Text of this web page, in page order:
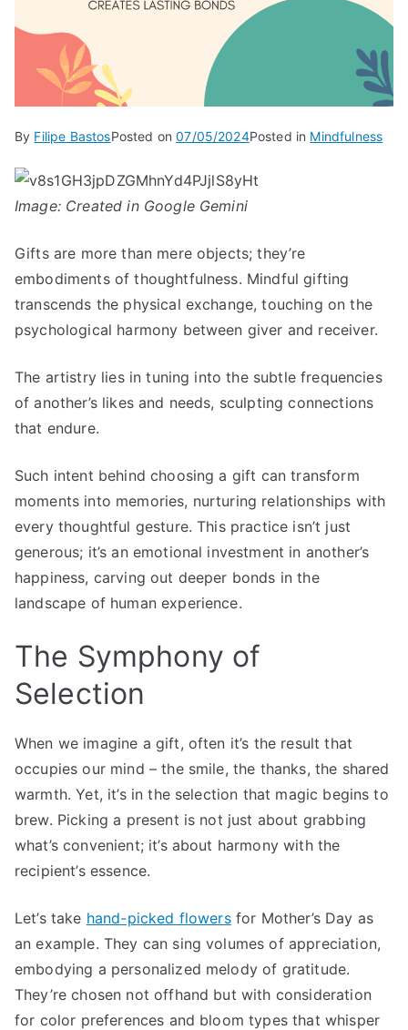
By Filipe BastosPosted on07/05/2024Posted in Mindfulness
Image: Created in Google Gemini
Gifts are more than mere objects; they’re
embodiments of thoughtfulness. Mindful gifting
transcends the physical exchange, touching on the
psychological harmony between giver and receiver.
The artistry lies in tuning into the subtle frequencies
of another’s likes and needs, sculpting connections
that endure.
Such intent behind choosing a gift can transform
moments into memories, nurturing relationships with
every thoughtful gesture. This practice isn’t just
generous; it’s an emotional investment in another’s
happiness, carving out deeper bonds in the
landscape of human experience.
The Symphony of
Selection
When we imagine a gift, often it’s the result that
occupies our mind – the smile, the thanks, the shared
warmth. Yet, it’s in the selection that magic begins to
brew. Picking a present is not just about grabbing
what’s convenient; it’s about harmony with the
recipient’s essence.
Let’s take hand-picked flowersfor Mother’s Day as
an example. They can sing volumes of appreciation,
embodying a personalized melody of gratitude.
They’re chosen not offhand but with consideration
for color preferences and bloom types that whisper